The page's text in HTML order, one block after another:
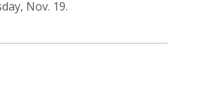
Nov. 19.